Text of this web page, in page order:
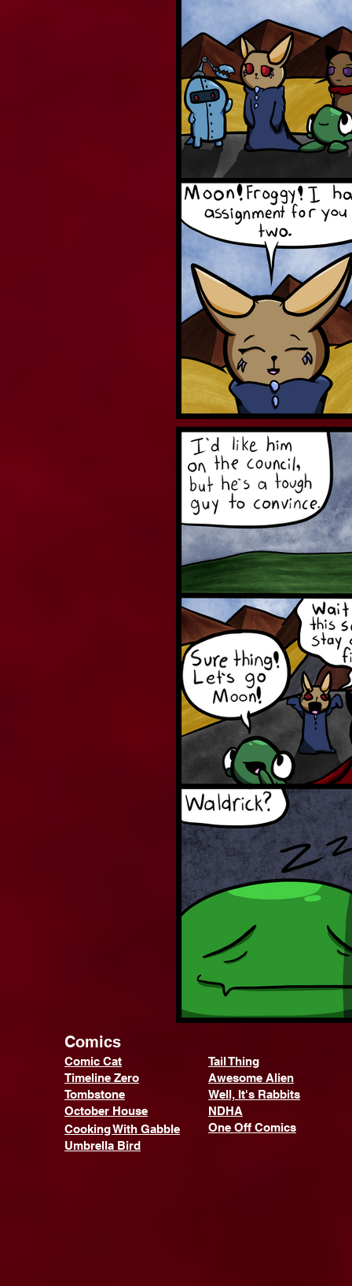
Comics
Comic Cat
Timeline Zero
Tombstone
October House
Cooking With Gabble
Tail Thing
Awesome Alien
Well, It's Rabbits
NDHA
One Off Comics
Umbrella Bird